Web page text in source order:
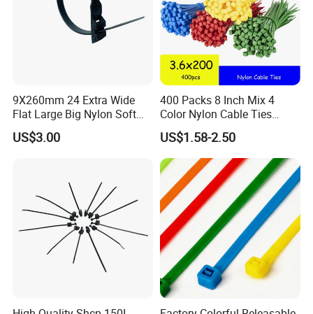
9X260mm 24 Extra Wide
Flat Large Big Nylon Soft
Double Lock PVC Black
Cable Tie
US$3.00
400 Packs 8 Inch Mix 4
Color Nylon Cable Ties
China Nylon Strap Tie
US$1.58-2.50